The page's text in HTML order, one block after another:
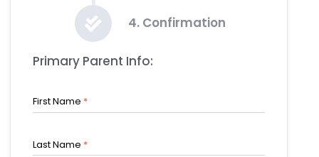
4. Confirmation
Primary Parent Info:
First Name *
Last Name *